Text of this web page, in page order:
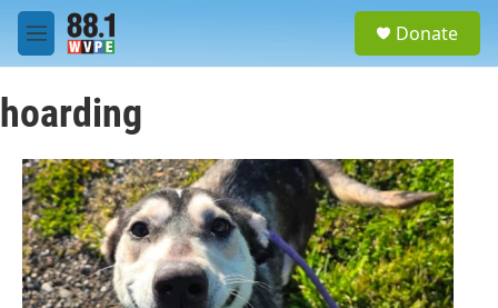
Skip to main content
M
e
u
Donate
hoarding